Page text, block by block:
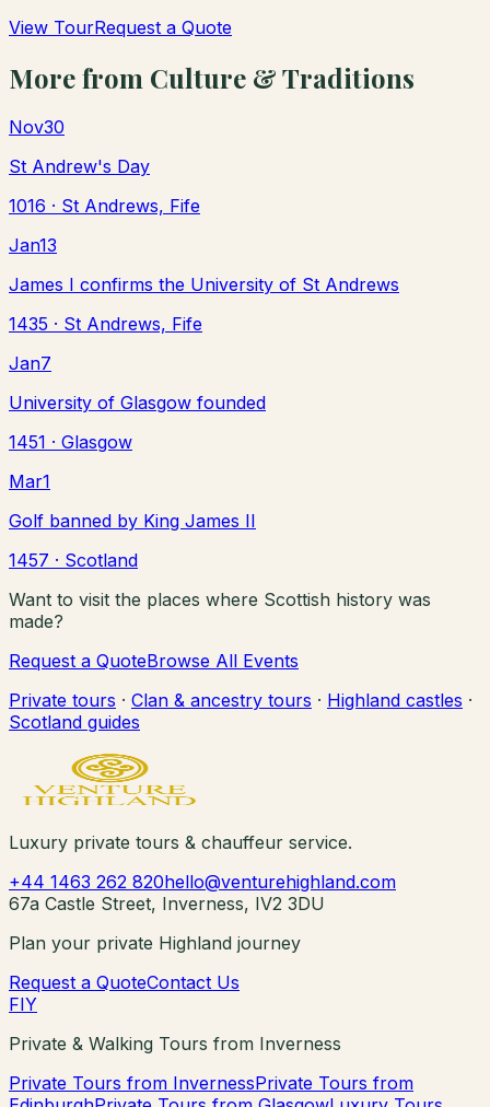
View TourRequest a Quote
More from Culture & Traditions
Nov30
St Andrew's Day
1016 · St Andrews, Fife
Jan13
James I confirms the University of St Andrews
1435 · St Andrews, Fife
Jan7
University of Glasgow founded
1451 · Glasgow
Mar1
Golf banned by King James II
1457 · Scotland
Want to visit the places where Scottish history was
made?
Request a QuoteBrowse All Events
Private tours · Clan & ancestry tours · Highland castles ·
Scotland guides
Luxury private tours & chauffeur service.
+44 1463 262 820hello@venturehighland.com
67a Castle Street, Inverness, IV2 3DU
Plan your private Highland journey
Request a QuoteContact Us
FIY
Private & Walking Tours from Inverness
Private Tours from InvernessPrivate Tours from